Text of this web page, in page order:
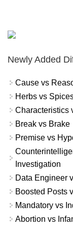
Newly Added
Cause vs
Herbs vs
Characteristics
Break vs Brake
Premise vs
Investigation
Data Engineer
Boosted Posts
Mandatory vs
Abortion vs